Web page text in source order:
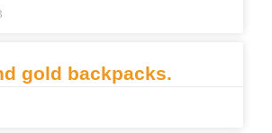
gold backpacks.